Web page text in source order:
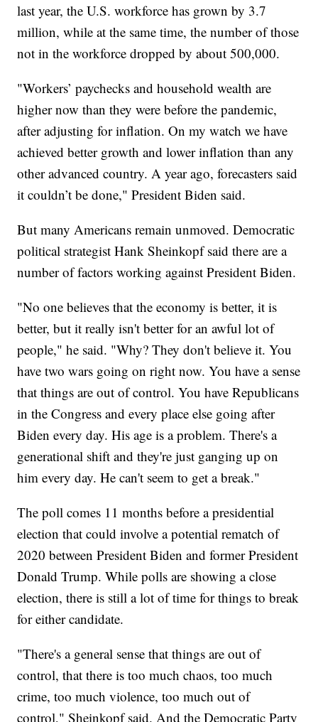
last year, the U.S. workforce has grown by 3.7
million, while at the same time, the number of those
not in the workforce dropped by about 500,000.
"Workers’ paychecks and household wealth are
higher now than they were before the pandemic,
after adjusting for inflation. On my watch we have
achieved better growth and lower inflation than any
other advanced country. A year ago, forecasters said
it couldn’t be done," President Biden said.
But many Americans remain unmoved. Democratic
political strategist Hank Sheinkopf said there are a
number of factors working against President Biden.
"No one believes that the economy is better, it is
better, but it really isn't better for an awful lot of
people," he said. "Why? They don't believe it. You
have two wars going on right now. You have a sense
that things are out of control. You have Republicans
in the Congress and every place else going after
Biden every day. His age is a problem. There's a
generational shift and they're just ganging up on
him every day. He can't seem to get a break."
The poll comes 11 months before a presidential
election that could involve a potential rematch of
2020 between President Biden and former President
Donald Trump. While polls are showing a close
election, there is still a lot of time for things to break
for either candidate.
"There's a general sense that things are out of
control, that there is too much chaos, too much
crime, too much violence, too much out of
control," Sheinkopf said. And the Democratic Party